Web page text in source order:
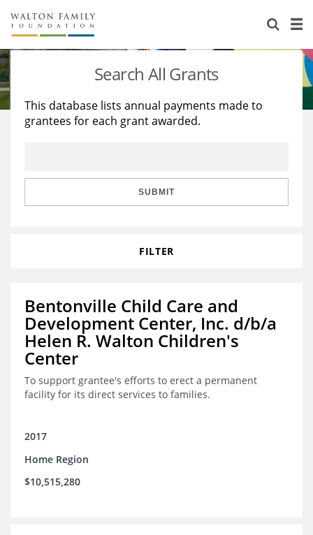
About Us
Staff
Reports & Financials
Stories
Education
Learning
Search All Grants
This database lists annual payments made to
grantees for each grant awarded.
SUBMIT
FILTER
Bentonville Child Care and
Development Center, Inc. d/b/a
Helen R. Walton Children's
Center
To support grantee's efforts to erect a permanent
facility for its direct services to families.
2017
Home Region
$10,515,280